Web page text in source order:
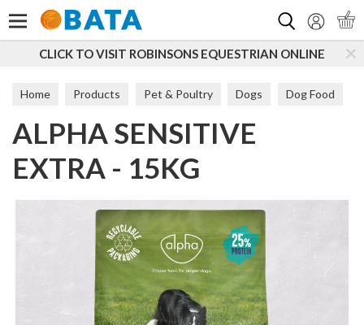
CLICK TO VISIT ROBINSONS EQUESTRIAN ONLINE
Home Products Pet & Poultry Dogs Dog Food
Sensitive
ALPHA SENSITIVE
EXTRA - 15KG